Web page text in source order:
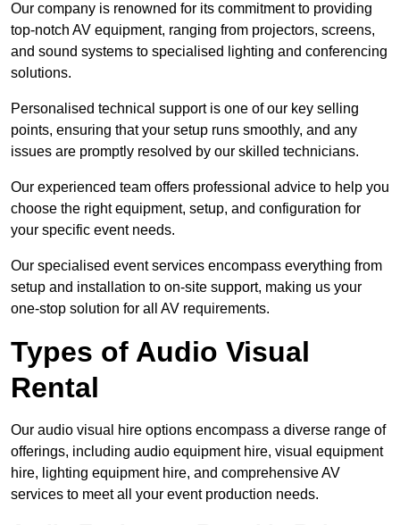
Our company is renowned for its commitment to providing
top-notch AV equipment, ranging from projectors, screens,
and sound systems to specialised lighting and conferencing
solutions.
Personalised technical support is one of our key selling
points, ensuring that your setup runs smoothly, and any
issues are promptly resolved by our skilled technicians.
Our experienced team offers professional advice to help you
choose the right equipment, setup, and configuration for
your specific event needs.
Our specialised event services encompass everything from
setup and installation to on-site support, making us your
one-stop solution for all AV requirements.
Types of Audio Visual
Rental
Our audio visual hire options encompass a diverse range of
offerings, including audio equipment hire, visual equipment
hire, lighting equipment hire, and comprehensive AV
services to meet all your event production needs.